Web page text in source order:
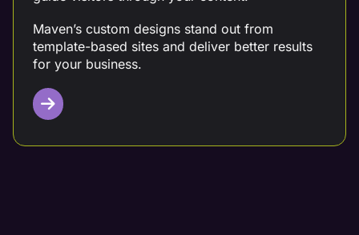
Maven’s custom designs stand out from
template-based sites and deliver better results
for your business.